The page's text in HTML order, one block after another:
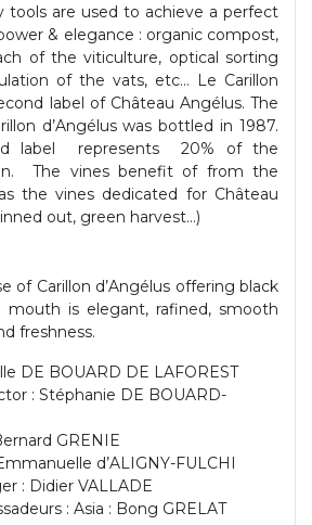
tools are used to achieve a perfect
& elegance : organic compost,
of the viticulture, optical sorting
of the vats, etc… Le Carillon
label of Château Angélus. The
d’Angélus was bottled in 1987.
label represents 20% of the
The vines benefit of from the
the vines dedicated for Château
out, green harvest…)
of Carillon d’Angélus offering black
mouth is elegant, rafined, smooth
freshness.
DE BOUARD DE LAFOREST
: Stéphanie DE BOUARD-
GRENIE
d’ALIGNY-FULCHI
: Didier VALLADE
: Asia : Bong GRELAT